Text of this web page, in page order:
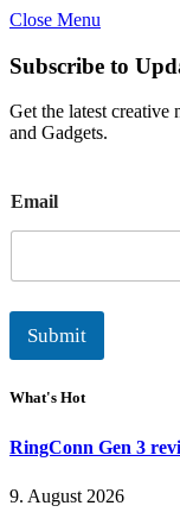
Close Menu
Subscribe to
Get the latest
and Gadgets.
m
a
l
Email
Submit
What's Hot
RingConn Gen 3
9. August 2026